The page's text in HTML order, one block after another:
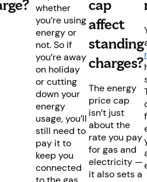
whether
you’re using
energy or
not. So if
you’re away
on holiday
or cutting
down your
energy
usage, you’ll
still need to
pay it to
keep you
connected
cap
affect
standing
charges?
The energy
price cap
isn’t just
about the
rate you pay
for gas and
electricity —
it also sets a